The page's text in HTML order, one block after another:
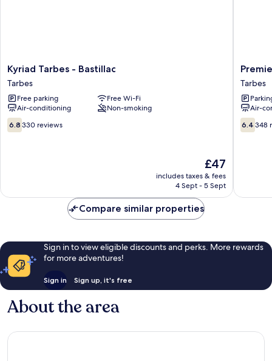
Kyriad
Tarbes
-
Bastillac
Tarbes
Kyriad Tarbes - Bastillac
Tarbes
Free parking
Free Wi-Fi
Air-conditioning
Non-smoking
6.8
out
6.8 330 reviews
The
price
is
£47
includes taxes & fees
4 Sept - 5 Sept
Classe
Tarbes
-
Bastillac
Tarbes
Tarbes
Air-
6.4
out
6.4 348
Compare similar properties
Sign in to view eligible discounts and perks. More rewards
for more adventures!
Sign in Sign up, it's free
About the area